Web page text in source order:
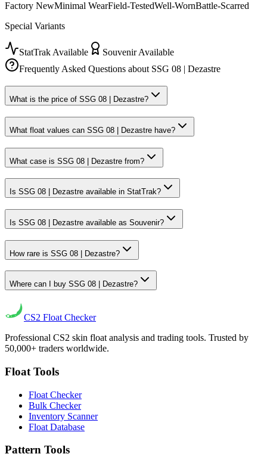
Factory NewMinimal WearField-TestedWell-WornBattle-Scarred
Special Variants
StatTrak Available
Souvenir Available
Frequently Asked Questions about SSG 08 | Dezastre
What is the price of SSG 08 | Dezastre?
What float values can SSG 08 | Dezastre have?
What case is SSG 08 | Dezastre from?
Is SSG 08 | Dezastre available in StatTrak?
Is SSG 08 | Dezastre available as Souvenir?
How rare is SSG 08 | Dezastre?
Where can I buy SSG 08 | Dezastre?
CS2 Float Checker
Professional CS2 skin float analysis and trading tools. Trusted by
50,000+ traders worldwide.
Float Tools
Float Checker
Bulk Checker
Inventory Scanner
Float Database
Pattern Tools